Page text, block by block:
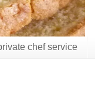
chef service